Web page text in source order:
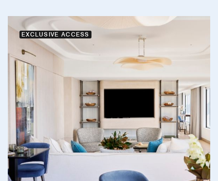
EXCLUSIVE ACCESS